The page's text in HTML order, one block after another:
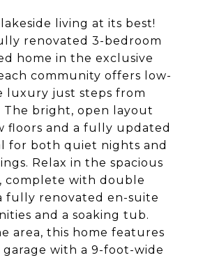
living at its best!
renovated 3-bedroom
home in the exclusive
community offers low-
luxury just steps from
The bright, open layout
floors and a fully updated
for both quiet nights and
Relax in the spacious
complete with double
fully renovated en-suite
and a soaking tub.
area, this home features
garage with a 9-foot-wide